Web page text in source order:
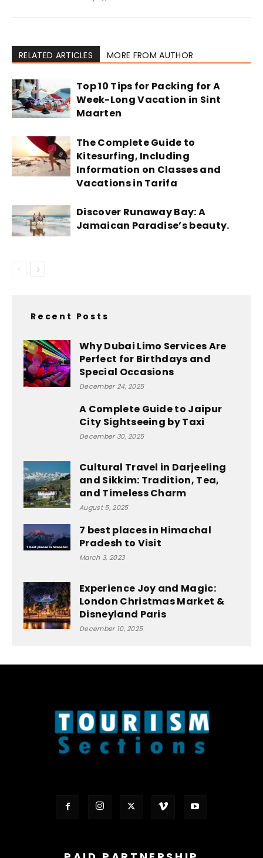
RELATED ARTICLES MORE FROM AUTHOR
Top 10 Tips for Packing for A
Week-Long Vacation in Sint
Maarten
The Complete Guide to
Kitesurfing, Including
Information on Classes and
Vacations in Tarifa
Discover Runaway Bay: A
Jamaican Paradise’s beauty.
Recent Posts
Why Dubai Limo Services Are
Perfect for Birthdays and
Special Occasions
December 24, 2025
A Complete Guide to Jaipur
City Sightseeing by Taxi
December 30, 2025
Cultural Travel in Darjeeling
and Sikkim: Tradition, Tea,
and Timeless Charm
August 5, 2025
7 best places in Himachal
Pradesh to Visit
March 3, 2023
Experience Joy and Magic:
London Christmas Market &
Disneyland Paris
December 10, 2025